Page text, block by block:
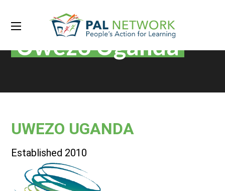
Uwezo Uganda
UWEZO UGANDA
Established 2010